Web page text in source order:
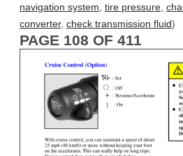
navigation system tire pressure
converter, check transmission fluid)
PAGE 108 OF 411